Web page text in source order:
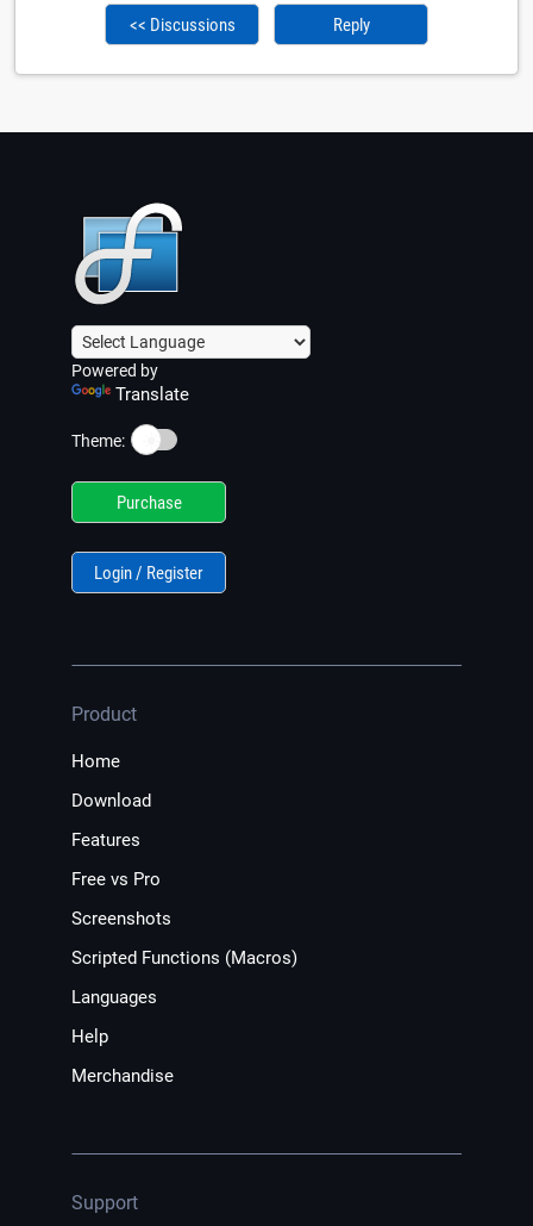
<< Discussions Reply
Powered by
Translate
Theme: ☀️
Purchase
Login / Register
Product
Home
Download
Features
Free vs Pro
Screenshots
Scripted Functions (Macros)
Languages
Help
Merchandise
Support